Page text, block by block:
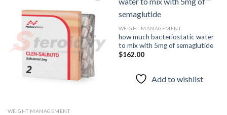
Add to
wishlist
WEIGHT MANAGEMENT
WEIGHT MANAGEMENT
how much bacteriostatic water
to mix with 5mg of semaglutide
$162.00
Add to wishlist